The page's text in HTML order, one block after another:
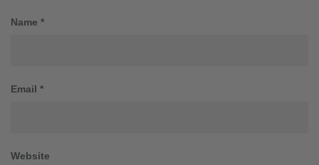
Name *
Email *
Website